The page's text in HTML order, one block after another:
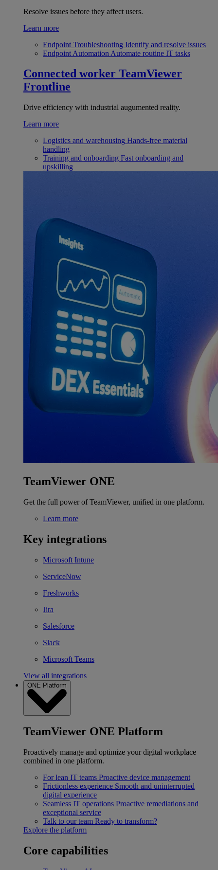
Resolve issues before they affect users.
Learn more
Endpoint Troubleshooting Identify and resolve issues
Endpoint Automation Automate routine IT tasks
Connected worker TeamViewer
Frontline
Drive efficiency with industrial augumented reality.
Learn more
Logistics and warehousing Hands-free material
handling
Training and onboarding Fast onboarding and
upskilling
TeamViewer ONE
Get the full power of TeamViewer, unified in one platform.
Learn more
Key integrations
Microsoft Intune
ServiceNow
Freshworks
Jira
Salesforce
Slack
Microsoft Teams
View all integrations
ONE Platform
TeamViewer ONE Platform
Proactively manage and optimize your digital workplace
combined in one platform.
For lean IT teams Proactive device management
Frictionless experience Smooth and uninterrupted
digital experience
Seamless IT operations Proactive remediations and
exceptional service
Talk to our team Ready to transform?
Explore the platform
Core capabilities